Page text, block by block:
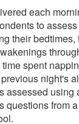
each
to
their bedtimes,
spent
night's
assessed using
questions from